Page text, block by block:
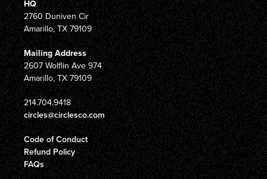
HQ
2760 Duniven Cir
Amarillo, TX 79109
Mailing Address
2607 Wolflin Ave 974
Amarillo, TX 79109
214.704.9418
circles@circlesco.com
Code of Conduct
Refund Policy
FAQs